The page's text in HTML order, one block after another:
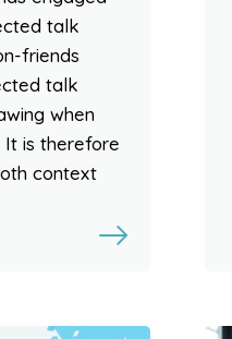
talk
friends
talk
when
is therefore
context